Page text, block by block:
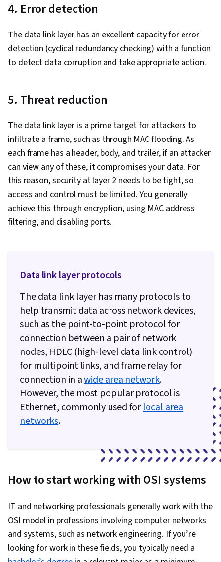
4. Error detection
The data link layer has an excellent capacity for error
detection (cyclical redundancy checking) with a function
to detect data corruption and take appropriate action.
5. Threat reduction
The data link layer is a prime target for attackers to
infiltrate a frame, such as through MAC flooding. As
each frame has a header, body, and trailer, if an attacker
can view any of these, it compromises your data. For
this reason, security at layer 2 needs to be tight, so
access and control must be limited. You generally
achieve this through encryption, using MAC address
filtering, and disabling ports.
Data link layer protocols
The data link layer has many protocols to
help transmit data across network devices,
such as the point-to-point protocol for
connection between a pair of network
nodes, HDLC (high-level data link control)
for multipoint links, and frame relay for
connection in awide area network.
However, the most popular protocol is
Ethernet, commonly used forlocal area
networks.
How to start working with OSI systems
IT and networking professionals generally work with the
OSI model in professions involving computer networks
and systems, such as network engineering. If you’re
looking for work in these fields, you typically need a